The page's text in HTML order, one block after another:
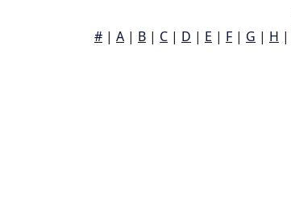
# | A | B | C | D | E | F | G | H |